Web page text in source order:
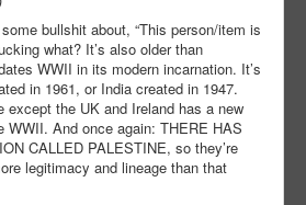
bullshit about, “This person/item is
what? It’s also older than
WWII in its modern incarnation. It’s
in 1961, or India created in 1947.
except the UK and Ireland has a new
WWII. And once again: THERE HAS
CALLED PALESTINE, so they’re
legitimacy and lineage than that